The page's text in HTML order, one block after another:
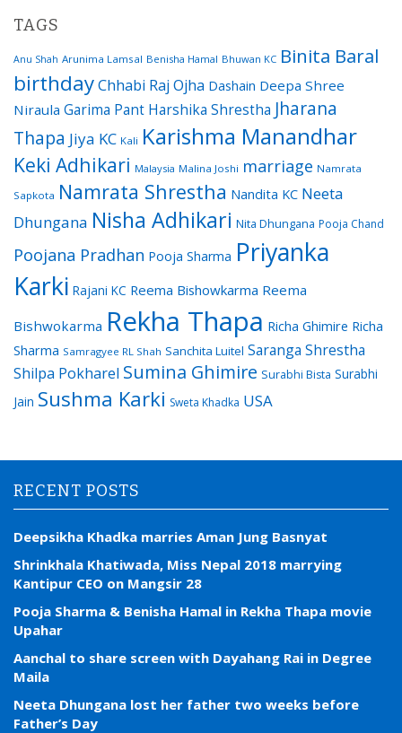
TAGS
Anu Shah Arunima Lamsal Benisha Hamal Bhuwan KC Binita Baral
birthdayChhabi Raj Ojha Dashain Deepa Shree
Niraula Garima Pant Harshika Shrestha Jharana
Thapa Jiya KC Kali Karishma Manandhar
Keki Adhikari Malaysia Malina Joshi marriage Namrata
Sapkota Namrata Shrestha Nandita KC Neeta
Dhungana Nisha Adhikari Nita Dhungana Pooja Chand
Poojana Pradhan Pooja Sharma Priyanka
Karki Rajani KC Reema Bishowkarma Reema
Bishwokarma Rekha Thapa Richa Ghimire Richa
Sharma Samragyee RL Shah Sanchita Luitel Saranga Shrestha
Shilpa Pokharel Sumina Ghimire Surabhi Bista Surabhi
Jain Sushma Karki Sweta Khadka USA
RECENT POSTS
Deepsikha Khadka marries Aman Jung Basnyat
Shrinkhala Khatiwada, Miss Nepal 2018 marrying
Kantipur CEO on Mangsir 28
Pooja Sharma & Benisha Hamal in Rekha Thapa movie
Upahar
Aanchal to share screen with Dayahang Rai in Degree
Maila
Neeta Dhungana lost her father two weeks before
Father’s Day